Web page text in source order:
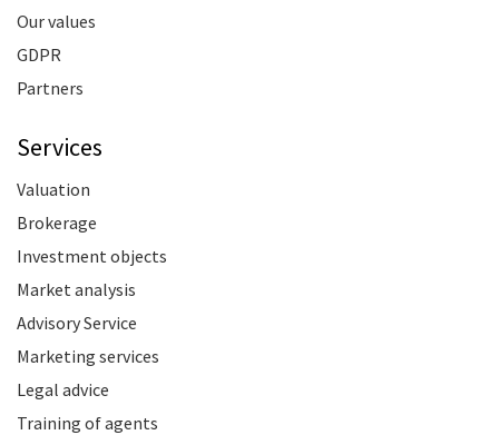
Our values
GDPR
Partners
Services
Valuation
Brokerage
Investment objects
Market analysis
Advisory Service
Marketing services
Legal advice
Training of agents